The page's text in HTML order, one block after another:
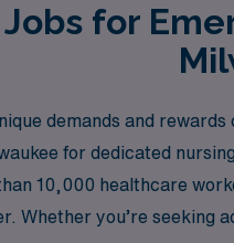
for
demands and
for dedicated
10,000 healthcare
Whether you’re seeking